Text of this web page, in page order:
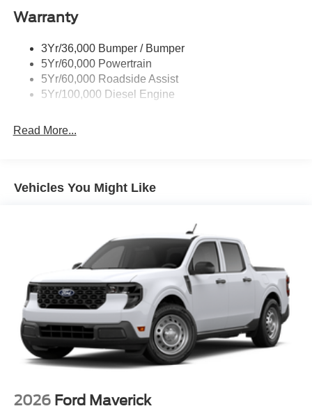
Trailer Sway Control
Warranty
3Yr/36,000 Bumper / Bumper
5Yr/60,000 Powertrain
5Yr/60,000 Roadside Assist
5Yr/100,000 Diesel Engine
Read More...
Vehicles You Might Like
2026 Ford Maverick